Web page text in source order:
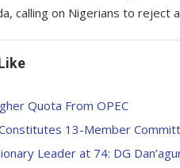
calling on Nigerians to
Quota From OPEC
13-Member
Leader at 74: DG